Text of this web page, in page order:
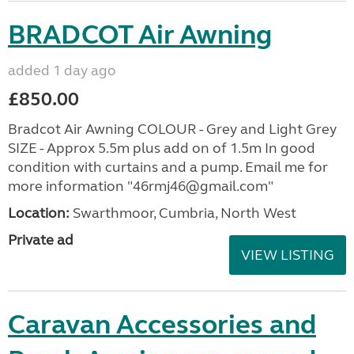
BRADCOT Air Awning
added 1 day ago
£850.00
Bradcot Air Awning COLOUR - Grey and Light Grey
SIZE - Approx 5.5m plus add on of 1.5m In good
condition with curtains and a pump. Email me for
more information "46rmj46@gmail.com"
Location: Swarthmoor, Cumbria, North West
Private ad
VIEW LISTING
Caravan Accessories and